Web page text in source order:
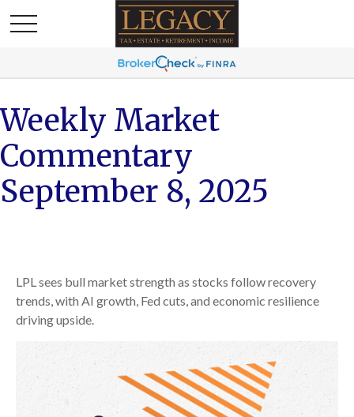
Weekly Market
Commentary
September 8, 2025
LPL sees bull market strength as stocks follow recovery
trends, with AI growth, Fed cuts, and economic resilience
driving upside.